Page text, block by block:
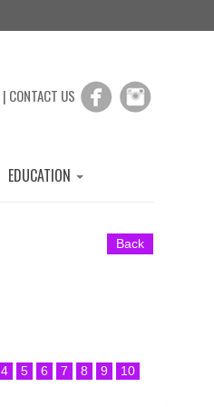
| CONTACT US
EDUCATION
Back
4 5 6 7 8 9 10